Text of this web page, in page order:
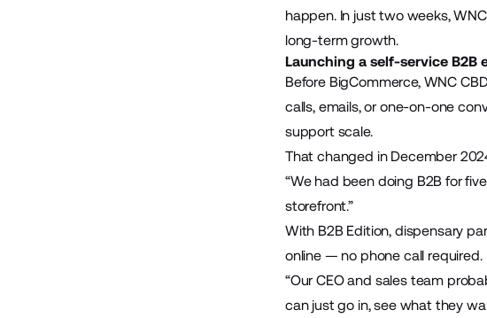
happen. In just two weeks,
long-term growth.
Launching a self-service B2B
Before BigCommerce, WNC
calls, emails, or one-on-one
support scale.
That changed in December
“We had been doing B2B for
storefront.”
With B2B Edition, dispensary
online — no phone call required.
“Our CEO and sales team
can just go in, see what they